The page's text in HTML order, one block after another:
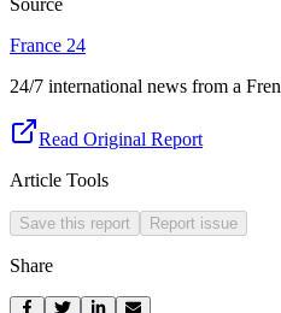
France 24
24/7 international news from a
Read Original Report
Article Tools
Save this report Report issue
Share